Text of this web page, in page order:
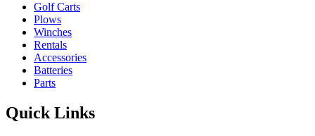
Golf Carts
Plows
Winches
Rentals
Accessories
Batteries
Parts
Quick Links